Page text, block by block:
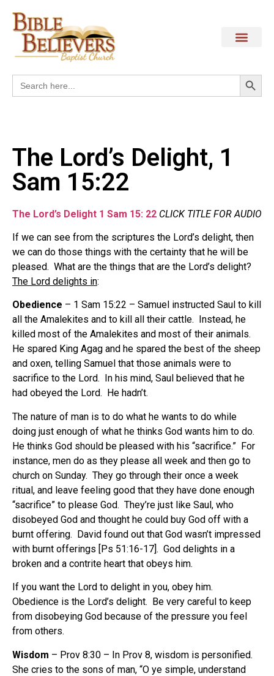
Search
for:
The Lord’s Delight, 1
Sam 15:22
The Lord’s Delight 1 Sam 15: 22 CLICK TITLE FOR AUDIO
If we can see from the scriptures the Lord’s delight, then
we can do those things with the certainty that he will be
pleased. What are the things that are the Lord’s delight?
The Lord delights in:
Obedience – 1 Sam 15:22 – Samuel instructed Saul to kill
all the Amalekites and to kill all their cattle.
Instead, he
killed most of the Amalekites and most of their animals.
He spared King Agag and he spared the best of the sheep
and oxen, telling Samuel that those animals were to
sacrifice to the Lord.
In his mind, Saul believed that he
had obeyed the Lord.
He hadn’t.
The nature of man is to do what he wants to do while
doing just enough of what he thinks God wants him to do.
He thinks God should be pleased with his “sacrifice.” For
instance, men do as they please all week and then go to
church on Sunday. They go through their once a week
ritual, and leave feeling good that they have done enough
“sacrifice” to please God. They’re just like Saul, who
disobeyed God and thought he could buy God off with a
burnt offering. David found out that God wasn’t impressed
with burnt offerings [Ps 51:16-17]. God delights in a
broken and a contrite heart that obeys him.
If you want the Lord to delight in you, obey him.
Obedience is the Lord’s delight.
Be very careful to keep
from disobeying God because of the pressure you feel
from others.
Wisdom – Prov 8:30 – In Prov 8, wisdom is personified.
She cries to the sons of man, “O ye simple, understand